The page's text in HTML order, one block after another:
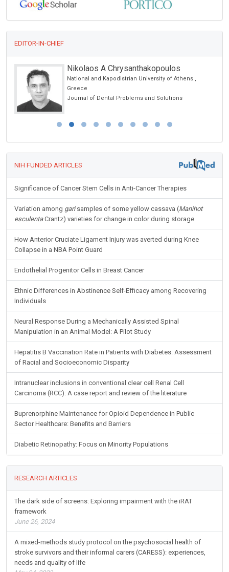
EDITOR-IN-CHIEF
Nikolaos A Chrysanthakopoulos
National and Kapodistrian University of Athens ,
Greece
Journal of Dental Problems and Solutions
NIH FUNDED ARTICLES
Significance of Cancer Stem Cells in Anti-Cancer Therapies
Variation among garisamples of some yellow cassava (Manihot
esculentaCrantz) varieties for change in color during storage
How Anterior Cruciate Ligament Injury was averted during Knee
Collapse in a NBA Point Guard
Endothelial Progenitor Cells in Breast Cancer
Ethnic Differences in Abstinence Self-Efficacy among Recovering
Individuals
Neural Response During a Mechanically Assisted Spinal
Manipulation in an Animal Model: A Pilot Study
Hepatitis B Vaccination Rate in Patients with Diabetes: Assessment
of Racial and Socioeconomic Disparity
Intranuclear inclusions in conventional clear cell Renal Cell
Carcinoma (RCC): A case report and review of the literature
Buprenorphine Maintenance for Opioid Dependence in Public
Sector Healthcare: Benefits and Barriers
Diabetic Retinopathy: Focus on Minority Populations
RESEARCH ARTICLES
The dark side of screens: Exploring impairment with the iRAT
framework
June 26, 2024
A mixed-methods study protocol on the psychosocial health of
stroke survivors and their informal carers (CARESS): experiences,
needs and quality of life